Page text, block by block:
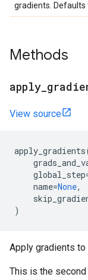
gradients. Defaults
Methods
apply
View source
apply_gradients
global_step
name=None,
)
Apply gradients to
This is the